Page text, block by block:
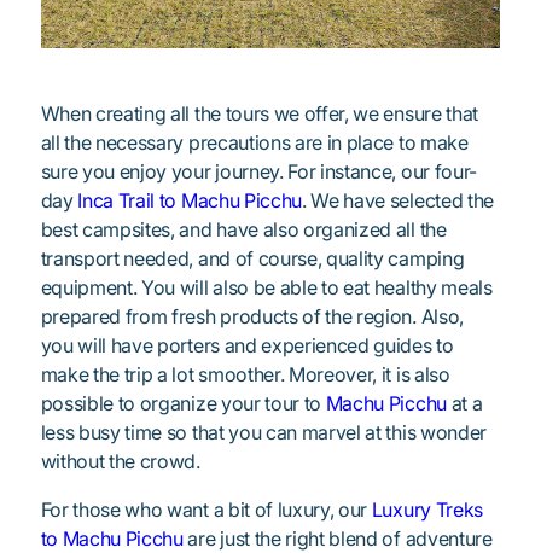
When creating all the tours we offer, we ensure that
all the necessary precautions are in place to make
sure you enjoy your journey. For instance, our four-
day Inca Trail to Machu Picchu. We have selected the
best campsites, and have also organized all the
transport needed, and of course, quality camping
equipment. You will also be able to eat healthy meals
prepared from fresh products of the region. Also,
you will have porters and experienced guides to
make the trip a lot smoother. Moreover, it is also
possible to organize your tour to Machu Picchuat a
less busy time so that you can marvel at this wonder
without the crowd.
For those who want a bit of luxury, our Luxury Treks
to Machu Picchuare just the right blend of adventure